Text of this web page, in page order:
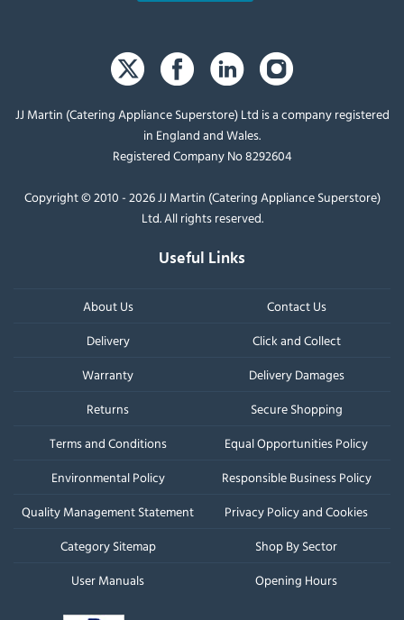
JJ Martin (Catering Appliance Superstore) Ltd is a company registered
in England and Wales.
Registered Company No 8292604
Copyright © 2010 - 2026 JJ Martin (Catering Appliance Superstore)
Ltd. All rights reserved.
Useful Links
About Us
Contact Us
Delivery
Click and Collect
Warranty
Delivery Damages
Returns
Secure Shopping
Terms and Conditions
Equal Opportunities Policy
Environmental Policy
Responsible Business Policy
Quality Management Statement
Privacy Policy and Cookies
Category Sitemap
Shop By Sector
User Manuals
Opening Hours